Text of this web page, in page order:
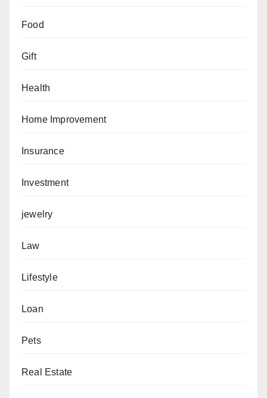
Food
Gift
Health
Home Improvement
Insurance
Investment
jewelry
Law
Lifestyle
Loan
Pets
Real Estate